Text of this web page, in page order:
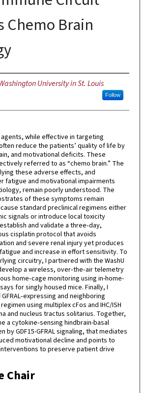
Chemo Brain
University in St. Louis
Follow
while effective in targeting
reduce the patients’ quality of life by
and motivational deficits. These
referred to as “chemo brain.” The
these adverse effects, and
fatigue and motivational impairments
remain poorly understood. The
of these symptoms remain
standard preclinical regimens either
signals or introduce local toxicity
and validate a three‑day,
cisplatin protocol that avoids
and severe renal injury yet produces
and increase in effort sensitivity. To
circuitry, I partnered with the WashU
a wireless, over‑the‑air telemetry
home‑cage monitoring using in-home-
for singly housed mice. Finally, I
and neighboring
using multiplex cFos and IHC/ISH
and nucleus tractus solitarius. Together,
a cytokine‑sensing hindbrain-basal
by GDF15-GFRAL signaling, that mediates
motivational decline and points to
to preserve patient drive
Chair